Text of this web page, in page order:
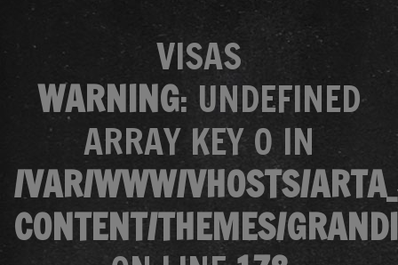
VISAS
WARNING: UNDEFINED
ARRAY KEY 0 IN
/VAR/WWW/VHOSTS/
CONTENT/THEMES/